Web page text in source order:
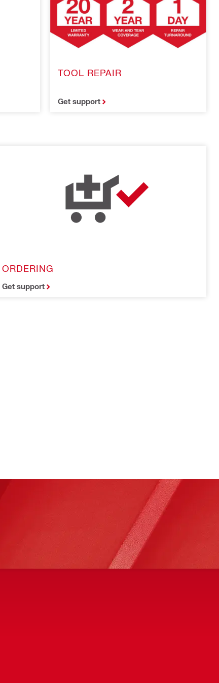
TOOL REPAIR
Get support
ORDERING
Get support